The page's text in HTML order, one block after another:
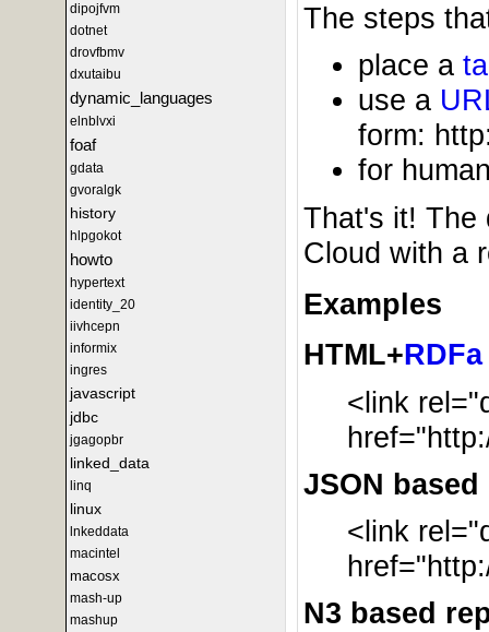
dipojfvm
dotnet
drovfbmv
dxutaibu
dynamic_languages
elnblvxi
foaf
gdata
gvoralgk
history
hlpgokot
howto
hypertext
identity_20
iivhcepn
informix
ingres
javascript
jdbc
jgagopbr
linked_data
linq
linux
lnkeddata
macintel
macosx
mash-up
mashup
The steps
place a
use a
form:
for
That's it! The
Cloud with a
Examples
HTML+RDFa
<link
JSON
<link
N3 based